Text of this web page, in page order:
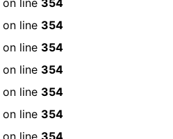
on line 354
on line 354
on line 354
on line 354
on line 354
on line 354
on line 354